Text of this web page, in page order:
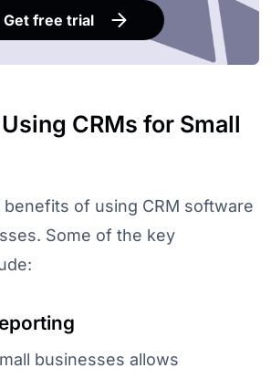
Get free trial
CRMs for Small
of using CRM software
Some of the key
businesses allows